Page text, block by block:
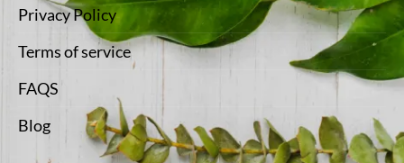
Privacy Policy
Terms of service
FAQS
Blog